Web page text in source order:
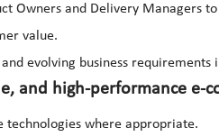
Owners and Delivery Managers
value.
evolving business requirements
and high-performance e-
technologies where appropriate.